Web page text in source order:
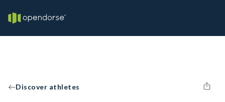
Discover athletes